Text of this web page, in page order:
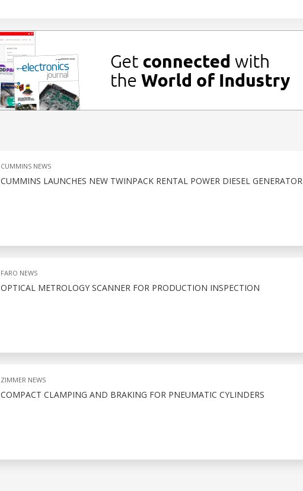
CUMMINS NEWS
CUMMINS LAUNCHES NEW TWINPACK RENTAL POWER DIESEL GENERATOR
FARO NEWS
OPTICAL METROLOGY SCANNER FOR PRODUCTION INSPECTION
ZIMMER NEWS
COMPACT CLAMPING AND BRAKING FOR PNEUMATIC CYLINDERS